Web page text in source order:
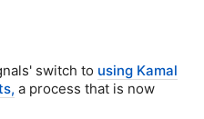
switch to using Kamal
a process that is now